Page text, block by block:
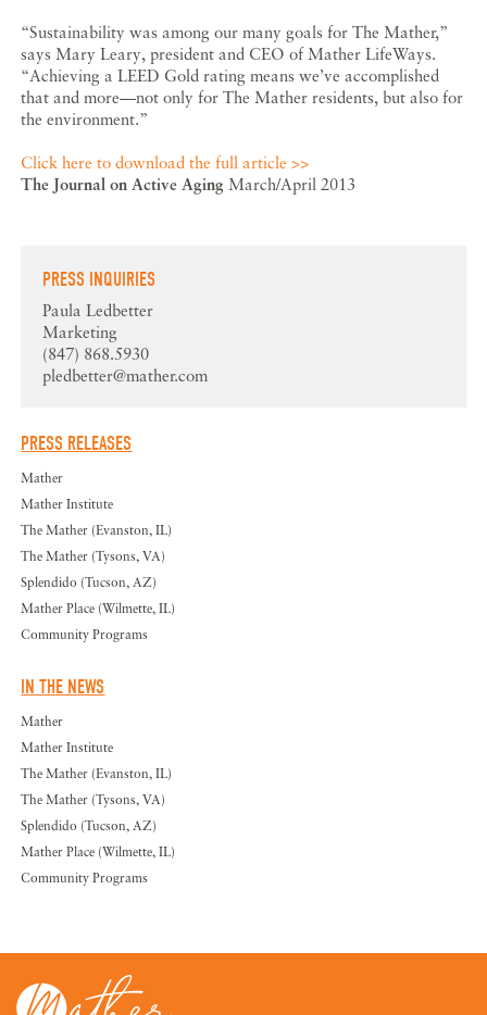
“Sustainability was among our many goals for The Mather,”
says Mary Leary, president and CEO of Mather LifeWays.
“Achieving a LEED Gold rating means we’ve accomplished
that and more—not only for The Mather residents, but also for
the environment.”
Click here to download the full article >>
The Journal on Active Aging March/April 2013
PRESS INQUIRIES
Paula Ledbetter
Marketing
(847) 868.5930
pledbetter@mather.com
PRESS RELEASES
Mather
Mather Institute
The Mather (Evanston, IL)
The Mather (Tysons, VA)
Splendido (Tucson, AZ)
Mather Place (Wilmette, IL)
Community Programs
IN THE NEWS
Mather
Mather Institute
The Mather (Evanston, IL)
The Mather (Tysons, VA)
Splendido (Tucson, AZ)
Mather Place (Wilmette, IL)
Community Programs